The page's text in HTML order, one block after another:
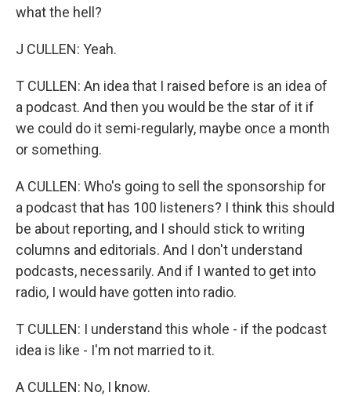
what the hell?
J CULLEN: Yeah.
T CULLEN: An idea that I raised before is an idea of
a podcast. And then you would be the star of it if
we could do it semi-regularly, maybe once a month
or something.
A CULLEN: Who's going to sell the sponsorship for
a podcast that has 100 listeners? I think this should
be about reporting, and I should stick to writing
columns and editorials. And I don't understand
podcasts, necessarily. And if I wanted to get into
radio, I would have gotten into radio.
T CULLEN: I understand this whole - if the podcast
idea is like - I'm not married to it.
A CULLEN: No, I know.